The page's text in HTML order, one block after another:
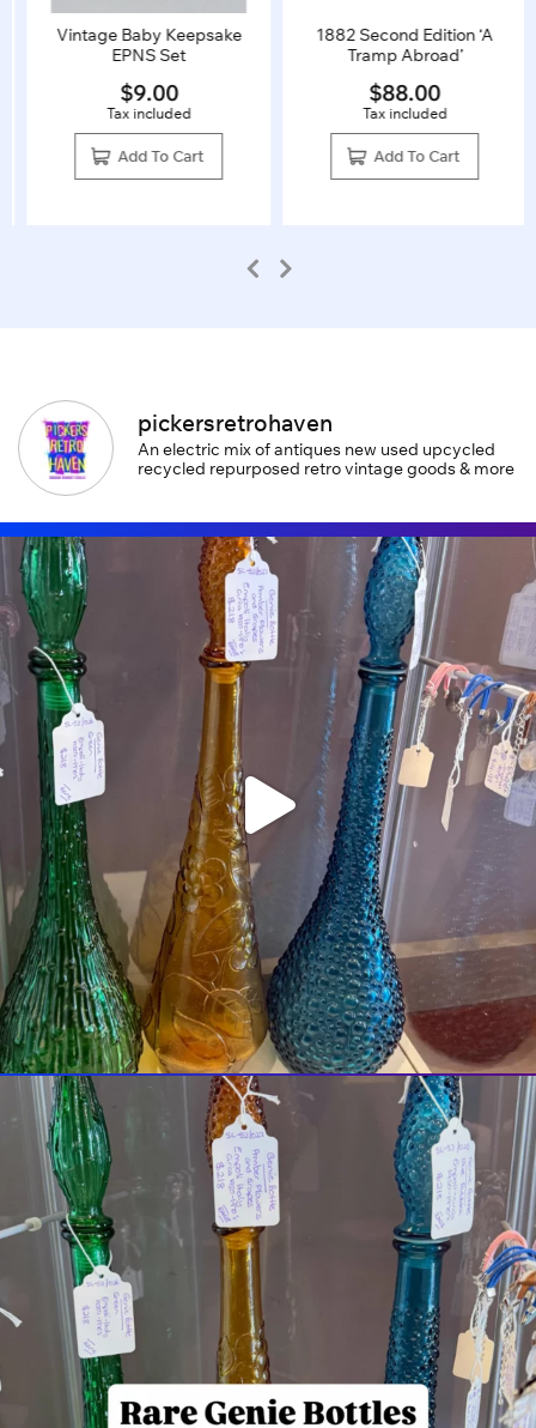
Vintage Baby Keepsake
EPNS Set
$9.00
Tax included
Add To Cart
1882 Second Edition ‘A
Tramp Abroad’
$88.00
Tax included
Add To Cart
pickersretrohaven
An electric mix of antiques new used upcycled
recycled repurposed retro vintage goods & more